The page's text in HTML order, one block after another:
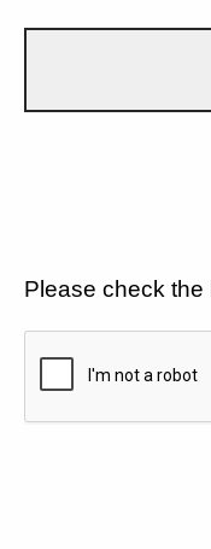
Please check the